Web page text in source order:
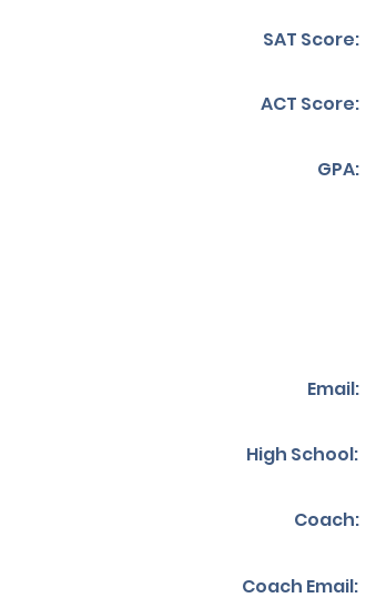
SAT Score:
ACT Score:
GPA:
Email:
High School:
Coach:
Coach Email: